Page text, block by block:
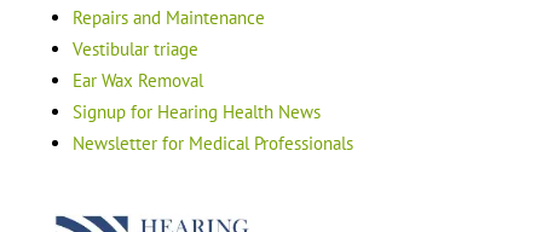
Repairs and Maintenance
Vestibular triage
Ear Wax Removal
Signup for Hearing Health News
Newsletter for Medical Professionals